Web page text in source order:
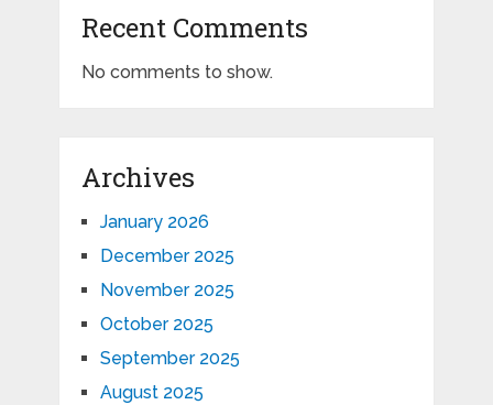
Recent Comments
No comments to show.
Archives
January 2026
December 2025
November 2025
October 2025
September 2025
August 2025